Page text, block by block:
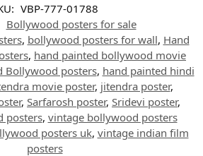
VBP-777-01788
Bollywood posters for sale
, bollywood posters for wall, Hand
, hand painted bollywood movie
Bollywood posters, hand painted hindi
movie poster, jitendra poster,
, Sarfarosh poster, Sridevi poster,
posters, vintage bollywood posters
posters uk, vintage indian film
posters